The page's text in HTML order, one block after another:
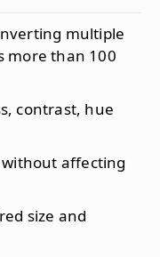
multiple
more than 100
contrast, hue
affecting
size and